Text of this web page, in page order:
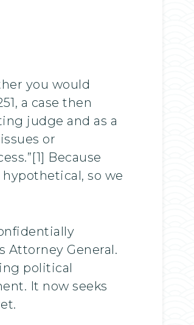
you would
a case then
judge and as a
or
Because
so we
Attorney General.
political
It now seeks